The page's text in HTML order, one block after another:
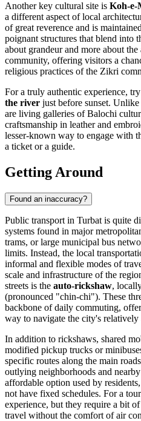
Another key cultural site is Koh-e-
a different aspect of local
of great reverence and is
poignant structures that blend into
about grandeur and more about
community, offering visitors a
religious practices of the Zikri
For a truly authentic experience,
the river just before sunset.
are living galleries of Balochi
craftsmanship in leather and
lesser-known way to engage with
a ticket or a guide.
Getting Around
Found an inaccuracy?
Public transport in Turbat is quite
systems found in major
trams, or large municipal bus
limits. Instead, the local
informal and flexible modes of
scale and infrastructure of the
streets is the auto-rickshaw,
(pronounced "chin-chi"). These
backbone of daily commuting,
way to navigate the city's relatively
In addition to rickshaws, shared
modified pickup trucks or
specific routes along the main
outlying neighborhoods and
affordable option used by
not have fixed schedules. For a
experience, but they require a bit
travel without the comfort of air